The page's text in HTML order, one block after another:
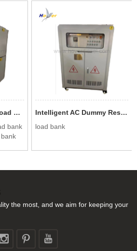
Electrical generator load bank 1000KW resistive load bank for data center testing
bank
Intelligent AC Dummy Resistive Load Bank 500KW
load bank
the most, and we aim for keeping your